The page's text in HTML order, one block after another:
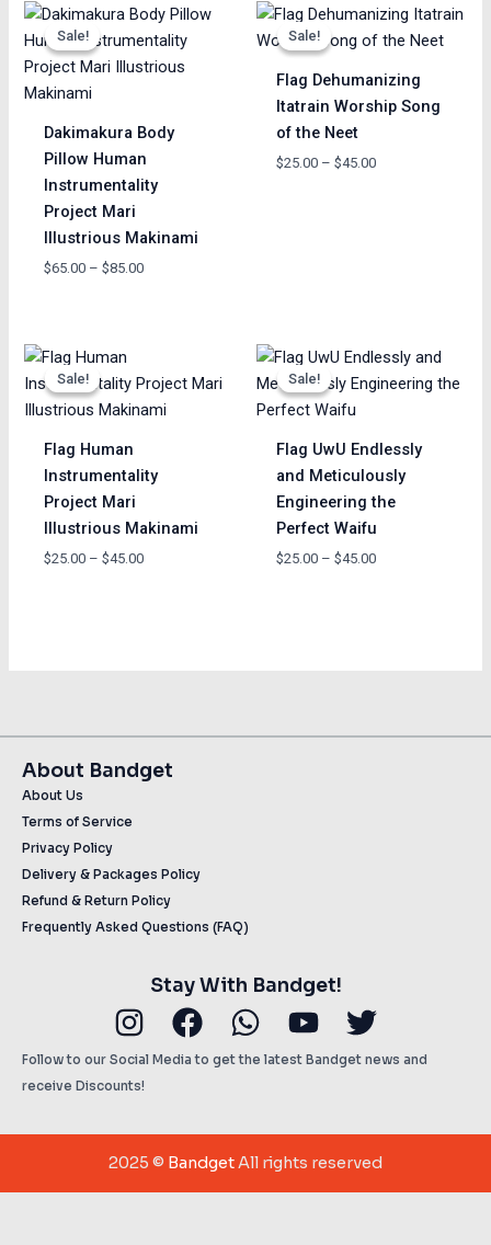
Sale!
Sale!
Dakimakura Body
Pillow Human
Instrumentality
Project Mari
Illustrious Makinami
$65.00 – $85.00
Price
range:
$65.00
through
Sale!
Sale!
Flag Dehumanizing
Itatrain Worship Song
of the Neet
$25.00 – $45.00
Price
range:
$25.00
$45.00
Sale!
Sale!
Flag Human
Instrumentality
Project Mari
Illustrious Makinami
$25.00 – $45.00
$25.00
through
Sale!
Sale!
Flag UwU Endlessly
and Meticulously
Engineering the
Perfect Waifu
$25.00 – $45.00
Price
range:
$25.00
About Bandget
About Us
Terms of Service
Privacy Policy
Delivery & Packages Policy
Refund & Return Policy
Frequently Asked Questions (FAQ)
Stay With Bandget!
Instagram
Facebook
Whatsapp
YoutubeTwitter
Follow to our Social Media to get the latest Bandget news and
receive Discounts!
2025 © BandgetAll rights reserved